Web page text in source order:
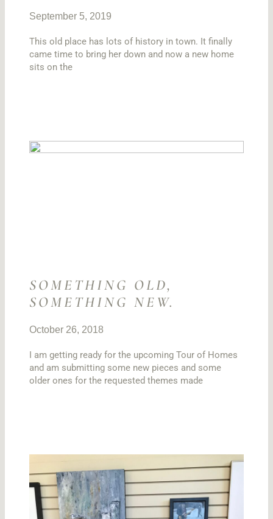
September 5, 2019
This old place has lots of history in town. It finally
came time to bring her down and now a new home
sits on the
SOMETHING OLD,
SOMETHING NEW.
October 26, 2018
I am getting ready for the upcoming Tour of Homes
and am submitting some new pieces and some
older ones for the requested themes made